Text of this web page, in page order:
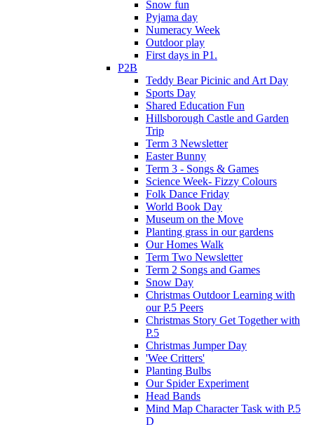
Snow fun
Pyjama day
Numeracy Week
Outdoor play
First days in P1.
P2B
Teddy Bear Picinic and Art Day
Sports Day
Shared Education Fun
Hillsborough Castle and Garden
Trip
Term 3 Newsletter
Easter Bunny
Term 3 - Songs & Games
Science Week- Fizzy Colours
Folk Dance Friday
World Book Day
Museum on the Move
Planting grass in our gardens
Our Homes Walk
Term Two Newsletter
Term 2 Songs and Games
Snow Day
Christmas Outdoor Learning with
our P.5 Peers
Christmas Story Get Together with
P.5
Christmas Jumper Day
'Wee Critters'
Planting Bulbs
Our Spider Experiment
Head Bands
Mind Map Character Task with P.5
D